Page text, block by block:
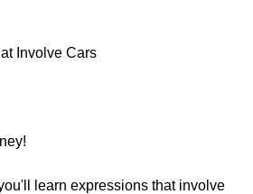
Involve Cars
learn expressions that involve